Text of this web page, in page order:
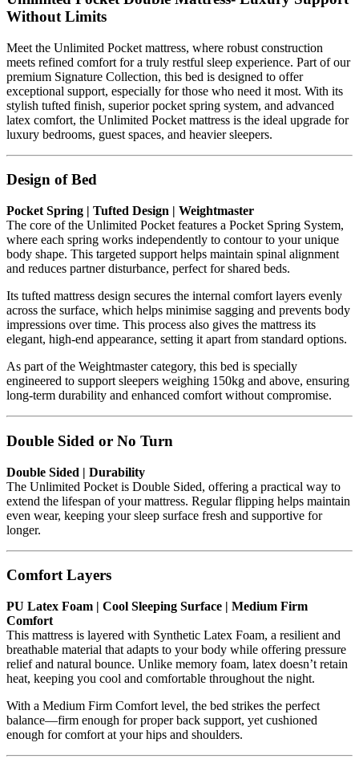
Without Limits
Meet the Unlimited Pocket mattress, where robust construction
meets refined comfort for a truly restful sleep experience. Part of our
premium Signature Collection, this bed is designed to offer
exceptional support, especially for those who need it most. With its
stylish tufted finish, superior pocket spring system, and advanced
latex comfort, the Unlimited Pocket mattress is the ideal upgrade for
luxury bedrooms, guest spaces, and heavier sleepers.
Design of Bed
Pocket Spring | Tufted Design | Weightmaster
The core of the Unlimited Pocket features a Pocket Spring System,
where each spring works independently to contour to your unique
body shape. This targeted support helps maintain spinal alignment
and reduces partner disturbance, perfect for shared beds.
Its tufted mattress design secures the internal comfort layers evenly
across the surface, which helps minimise sagging and prevents body
impressions over time. This process also gives the mattress its
elegant, high-end appearance, setting it apart from standard options.
As part of the Weightmaster category, this bed is specially
engineered to support sleepers weighing 150kg and above, ensuring
long-term durability and enhanced comfort without compromise.
Double Sided or No Turn
Double Sided | Durability
The Unlimited Pocket is Double Sided, offering a practical way to
extend the lifespan of your mattress. Regular flipping helps maintain
even wear, keeping your sleep surface fresh and supportive for
longer.
Comfort Layers
PU Latex Foam | Cool Sleeping Surface | Medium Firm
Comfort
This mattress is layered with Synthetic Latex Foam, a resilient and
breathable material that adapts to your body while offering pressure
relief and natural bounce. Unlike memory foam, latex doesn’t retain
heat, keeping you cool and comfortable throughout the night.
With a Medium Firm Comfort level, the bed strikes the perfect
balance—firm enough for proper back support, yet cushioned
enough for comfort at your hips and shoulders.